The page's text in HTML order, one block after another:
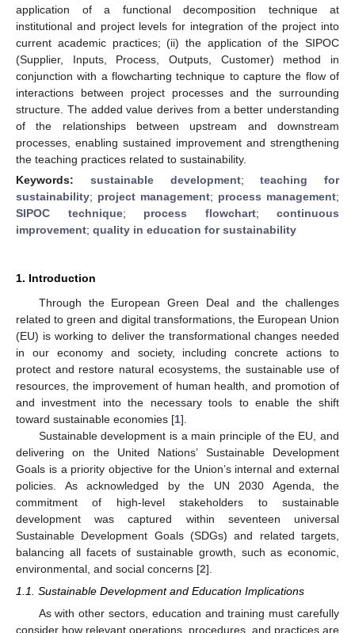
application of a functional decomposition technique at
institutional and project levels for integration of the project into
current academic practices; (ii) the application of the SIPOC
(Supplier, Inputs, Process, Outputs, Customer) method in
conjunction with a flowcharting technique to capture the flow of
interactions between project processes and the surrounding
structure. The added value derives from a better understanding
of the relationships between upstream and downstream
processes, enabling sustained improvement and strengthening
the teaching practices related to sustainability.
Keywords: sustainable development;teaching for
sustainability; project management; process management;
SIPOC technique; process flowchart; continuous
improvement; quality in education for sustainability
1. Introduction
Through the European Green Deal and the challenges
related to green and digital transformations, the European Union
(EU) is working to deliver the transformational changes needed
in our economy and society, including concrete actions to
protect and restore natural ecosystems, the sustainable use of
resources, the improvement of human health, and promotion of
and investment into the necessary tools to enable the shift
toward sustainable economies [1].
Sustainable development is a main principle of the EU, and
delivering on the United Nations’ Sustainable Development
Goals is a priority objective for the Union’s internal and external
policies. As acknowledged by the UN 2030 Agenda, the
commitment of high-level stakeholders to sustainable
development was captured within seventeen universal
Sustainable Development Goals (SDGs) and related targets,
balancing all facets of sustainable growth, such as economic,
environmental, and social concerns [2].
1.1. Sustainable Development and Education Implications
As with other sectors, education and training must carefully
consider how relevant operations, procedures, and practices are